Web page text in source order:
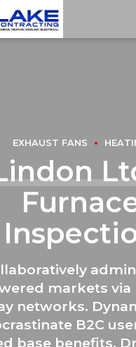
EXHAUST FANS
markets via
networks.
B2C
base benefits.